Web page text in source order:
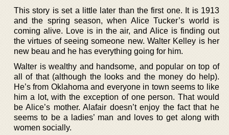
This story is set a little later than the first one. It is 1913
and the spring season, when Alice Tucker’s world is
coming alive. Love is in the air, and Alice is finding out
the virtues of seeing someone new. Walter Kelley is her
new beau and he has everything going for him.
Walter is wealthy and handsome, and popular on top of
all of that (although the looks and the money do help).
He’s from Oklahoma and everyone in town seems to like
him a lot, with the exception of one person. That would
be Alice’s mother. Alafair doesn’t enjoy the fact that he
seems to be a ladies’ man and loves to get along with
women socially.